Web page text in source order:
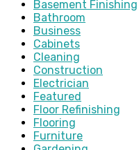
Basement Finishing
Bathroom
Business
Cabinets
Cleaning
Construction
Electrician
Featured
Floor Refinishing
Flooring
Furniture